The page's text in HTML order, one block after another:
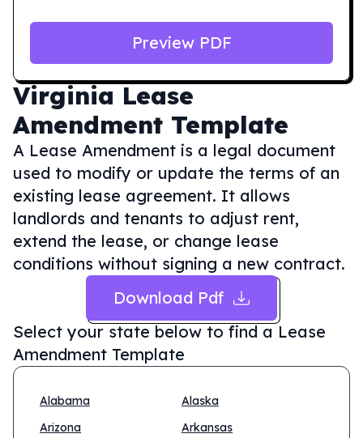
Virginia Lease
Amendment Template
A Lease Amendment is a legal document
used to modify or update the terms of an
existing lease agreement. It allows
landlords and tenants to adjust rent,
extend the lease, or change lease
conditions without signing a new contract.
Download Pdf
Select your state below to find a Lease
Amendment Template
Alabama
Alaska
Arizona
Arkansas
Preview PDF